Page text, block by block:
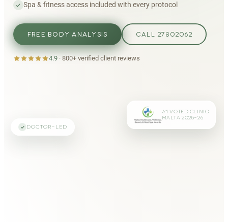
Spa & fitness access included with every protocol
FREE BODY ANALYSIS CALL 27802062
4.9· 800+verified client reviews
DOCTOR-LED
#1 VOTED CLINIC
MALTA 2025–26